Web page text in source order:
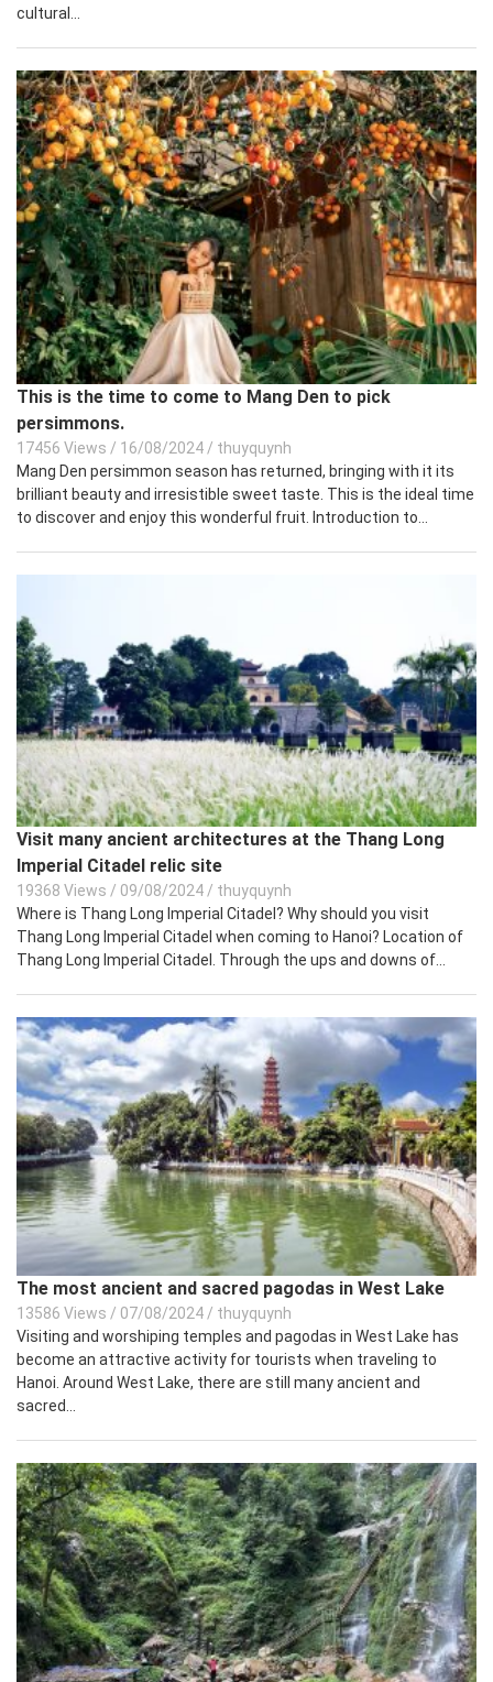
cultural...
This is the time to come to Mang Den to pick
persimmons.
17456 Views / 16/08/2024/ thuyquynh
Mang Den persimmon season has returned, bringing with it its
brilliant beauty and irresistible sweet taste. This is the ideal time
to discover and enjoy this wonderful fruit. Introduction to...
Visit many ancient architectures at the Thang Long
Imperial Citadel relic site
19368 Views / 09/08/2024 / thuyquynh
Where is Thang Long Imperial Citadel? Why should you visit
Thang Long Imperial Citadel when coming to Hanoi? Location of
Thang Long Imperial Citadel. Through the ups and downs of...
The most ancient and sacred pagodas in West Lake
13586 Views / 07/08/2024/ thuyquynh
Visiting and worshiping temples and pagodas in West Lake has
become an attractive activity for tourists when traveling to
Hanoi. Around West Lake, there are still many ancient and
sacred...